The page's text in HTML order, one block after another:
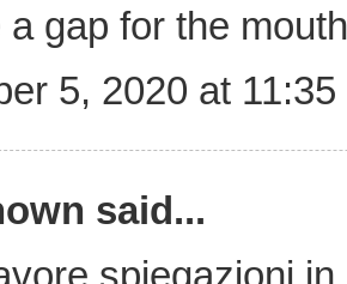
a gap for the
5, 2020 at 11:35
said...
spiegazioni in